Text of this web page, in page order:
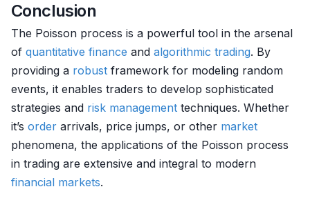
Conclusion
The Poisson process is a powerful tool in the arsenal
of quantitative finance and algorithmic trading. By
providing a robust framework for modeling random
events, it enables traders to develop sophisticated
strategies and risk management techniques. Whether
it’s order arrivals, price jumps, or other market
phenomena, the applications of the Poisson process
in trading are extensive and integral to modern
financial markets.